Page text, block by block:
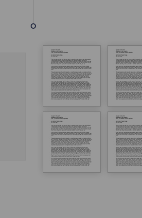
Lorem ipsum dolor sit amet
eiusmod tempor ncididue
enim ad minim veniam qu
ut aliquip ex ea commodo
LOREM IPSUM Lorem ipsum